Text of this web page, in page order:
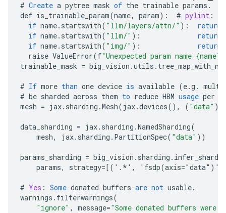
# Create a pytree mask of the trainable params .
def is_trainable_param(name, param) : # pylint :
if name. startswith( "llm/layers/attn/" ) : return
if name. startswith( "llm/" ) : return
if name. startswith( "img/" ) : return
raise ValueError(f"Unexpected param name {name}"
trainable_mask = big_vision .utils .
# If more than one device is available (e.g .
# be sharded across them to reduce HBM usage per
mesh = jax. sharding .Mesh( jax.devices(), ( "data" ))
data_sharding = jax. sharding .NamedSharding(
mesh, jax. sharding . PartitionSpec( "data" ))
params_sharding = big_vision . sharding .
params, strategy=[ ('.*', 'fsdp(axis="data")')
# Yes : Some donated buffers are not usable.
warnings . filterwarnings(
"ignore" , message="Some donated buffers were